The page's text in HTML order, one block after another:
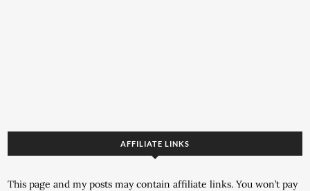
AFFILIATE LINKS
This page and my posts may contain affiliate links. You won’t pay